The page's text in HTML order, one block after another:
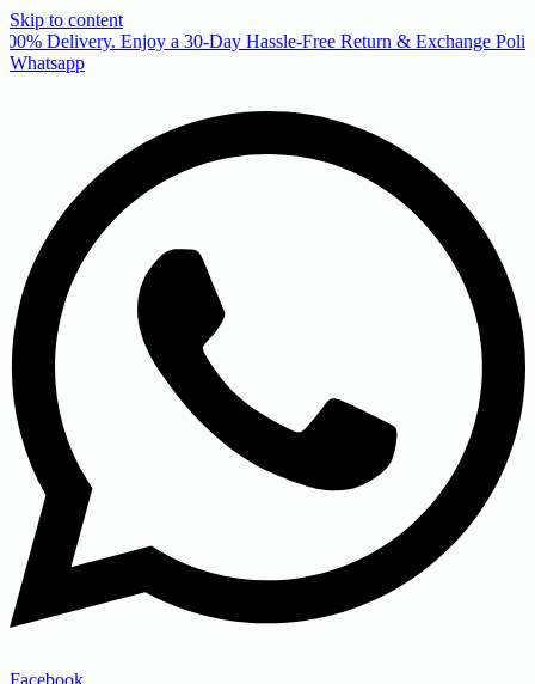
Skip to content
Delivery. Enjoy a 30-Day Hassle-Free Return & Exchange
Whatsapp
Facebook